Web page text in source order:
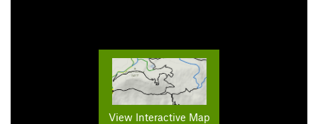
View Interactive Map